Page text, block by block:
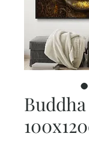
Buddha